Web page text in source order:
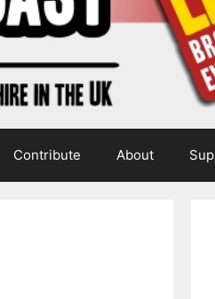
Contribute About